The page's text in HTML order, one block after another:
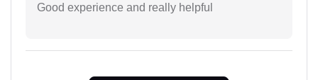
Good experience and really helpful